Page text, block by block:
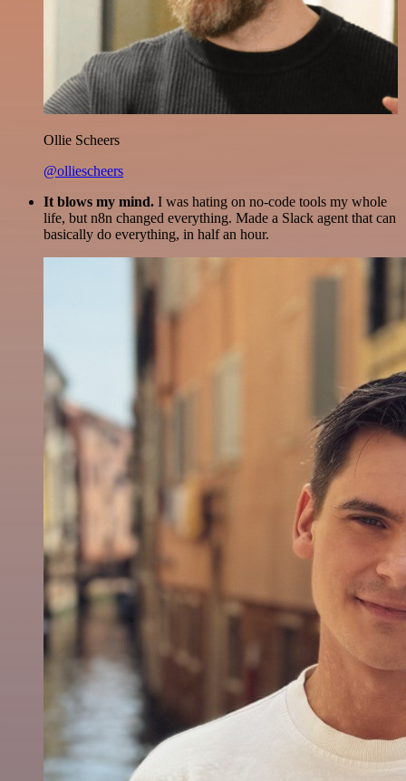
Ollie Scheers
@olliescheers
It blows my mind. I was hating on no-code tools my whole
life, but n8n changed everything. Made a Slack agent that can
basically do everything, in half an hour.